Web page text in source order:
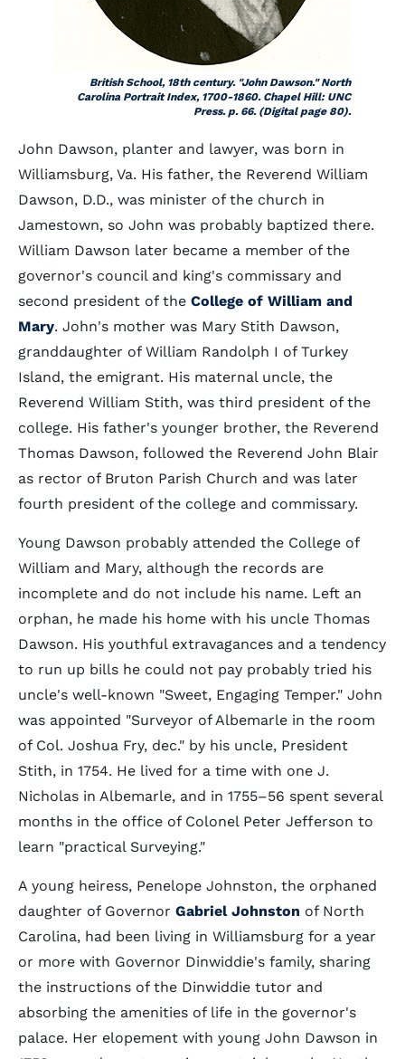
British School, 18th century. "John Dawson." North
Carolina Portrait Index, 1700-1860. Chapel Hill: UNC
Press. p. 66. (Digital page 80).
John Dawson, planter and lawyer, was born in
Williamsburg, Va. His father, the Reverend William
Dawson, D.D., was minister of the church in
Jamestown, so John was probably baptized there.
William Dawson later became a member of the
governor's council and king's commissary and
second president of the College of William and
Mary. John's mother was Mary Stith Dawson,
granddaughter of William Randolph I of Turkey
Island, the emigrant. His maternal uncle, the
Reverend William Stith, was third president of the
college. His father's younger brother, the Reverend
Thomas Dawson, followed the Reverend John Blair
as rector of Bruton Parish Church and was later
fourth president of the college and commissary.
Young Dawson probably attended the College of
William and Mary, although the records are
incomplete and do not include his name. Left an
orphan, he made his home with his uncle Thomas
Dawson. His youthful extravagances and a tendency
to run up bills he could not pay probably tried his
uncle's well-known "Sweet, Engaging Temper." John
was appointed "Surveyor of Albemarle in the room
of Col. Joshua Fry, dec." by his uncle, President
Stith, in 1754. He lived for a time with one J.
Nicholas in Albemarle, and in 1755–56 spent several
months in the office of Colonel Peter Jefferson to
learn "practical Surveying."
A young heiress, Penelope Johnston, the orphaned
daughter of Governor Gabriel Johnston of North
Carolina, had been living in Williamsburg for a year
or more with Governor Dinwiddie's family, sharing
the instructions of the Dinwiddie tutor and
absorbing the amenities of life in the governor's
palace. Her elopement with young John Dawson in